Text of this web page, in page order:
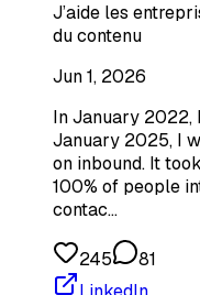
J’aide les
du contenu
Jun 1, 2026
In January 2022,
January 2025, I
on inbound. It
100% of people
contac…
245
81